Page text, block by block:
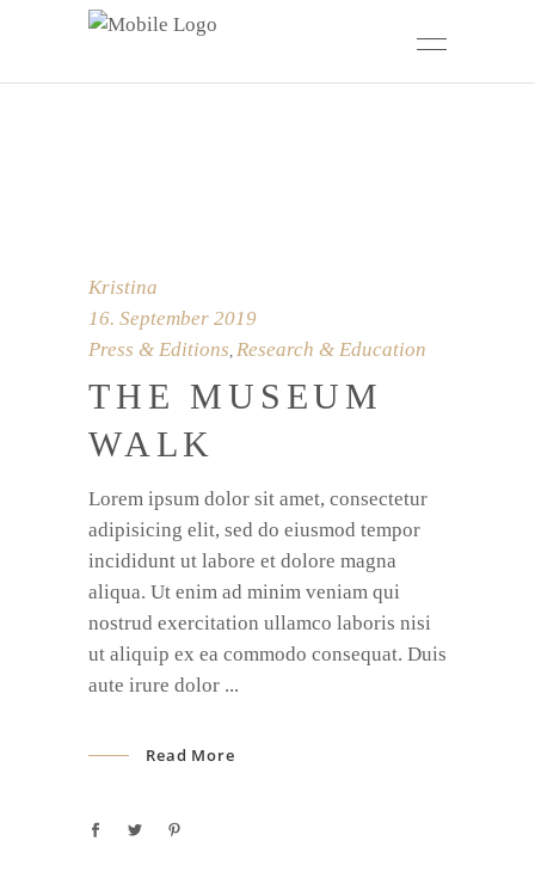
Kristina
16. September 2019
Press & Editions, Research & Education
THE MUSEUM
WALK
Lorem ipsum dolor sit amet, consectetur
adipisicing elit, sed do eiusmod tempor
incididunt ut labore et dolore magna
aliqua. Ut enim ad minim veniam qui
nostrud exercitation ullamco laboris nisi
ut aliquip ex ea commodo consequat. Duis
aute irure dolor
Read More